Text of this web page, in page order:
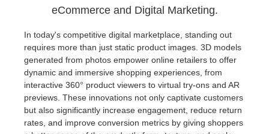
eCommerce and Digital Marketing.
In today's competitive digital marketplace, standing out
requires more than just static product images. 3D models
generated from photos empower online retailers to offer
dynamic and immersive shopping experiences, from
interactive 360° product viewers to virtual try-ons and AR
previews. These innovations not only captivate customers
but also significantly increase engagement, reduce return
rates, and improve conversion metrics by giving shoppers